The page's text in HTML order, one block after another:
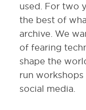
used. For two
the best of
archive. We
of fearing
shape the
run
social media.